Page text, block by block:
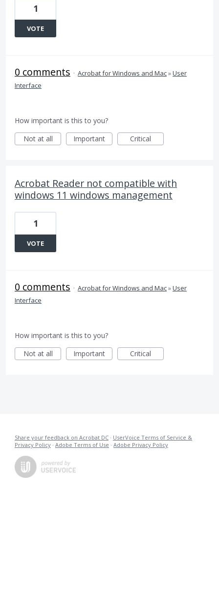
1
VOTE
0 comments · Acrobat for Windows and Mac»User
Interface
How important is this to you?
Not at all
Important Critical
Acrobat Reader not compatible with
windows 11 windows management
1
VOTE
0 comments · Acrobat for Windows and Mac»User
Interface
How important is this to you?
Not at all
Important Critical
Share your feedback on Acrobat DC · UserVoice Terms of Service &
Privacy Policy · Adobe Terms of Use · Adobe Privacy Policy